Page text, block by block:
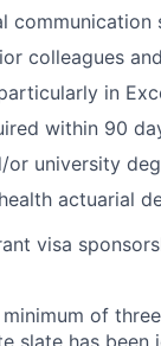
communication
colleagues
in
within 90
or university
actuarial
visa
of